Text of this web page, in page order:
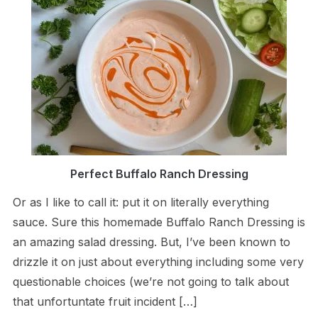
Perfect Buffalo Ranch Dressing
Or as I like to call it: put it on literally everything
sauce. Sure this homemade Buffalo Ranch Dressing is
an amazing salad dressing. But, I’ve been known to
drizzle it on just about everything including some very
questionable choices (we’re not going to talk about
that unfortuntate fruit incident […]